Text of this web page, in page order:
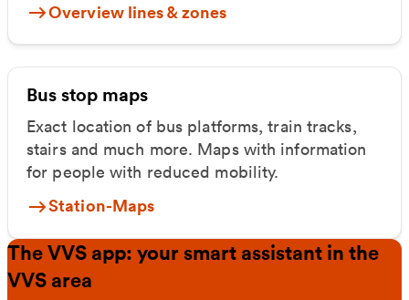
Overview lines & zones
Bus stop maps
Exact location of bus platforms, train tracks,
stairs and much more. Maps with information
for people with reduced mobility.
Station-Maps
The VVS app: your smart assistant in the
VVS area